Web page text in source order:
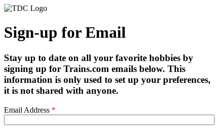
Sign-up for Email
Stay up to date on all your favorite hobbies by
signing up for Trains.com emails below. This
information is only used to set up your preferences,
it is not shared with anyone.
Email Address *